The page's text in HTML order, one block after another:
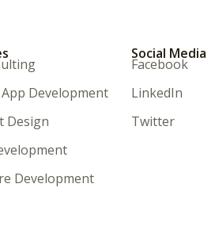
Development
Design
Development
Social Media
Facebook
LinkedIn
Twitter